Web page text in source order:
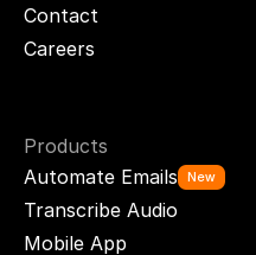
Contact
Careers
Products
Automate Emails
New
Transcribe Audio
Mobile App